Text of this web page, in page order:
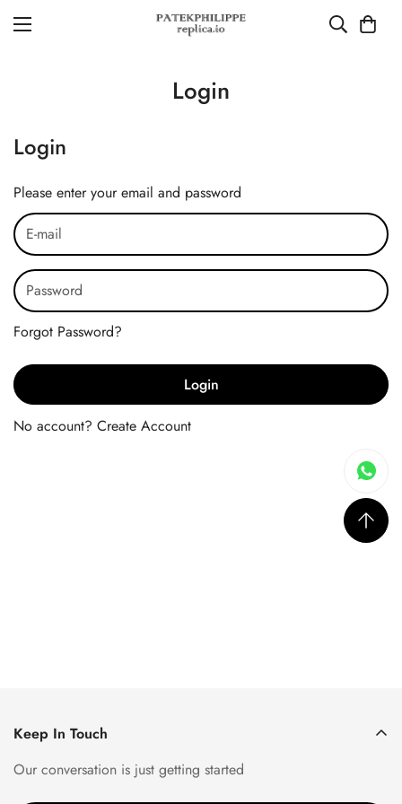
Login
Login
Please enter your email and password
Forgot Password?
Login
No account?
Create Account
Keep In Touch
Our conversation is just getting started